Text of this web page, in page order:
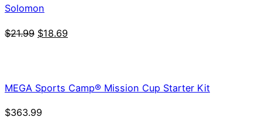
Solomon
$21.99 Original
$18.69
MEGA Sports Camp® Mission Cup Starter Kit
$363.99